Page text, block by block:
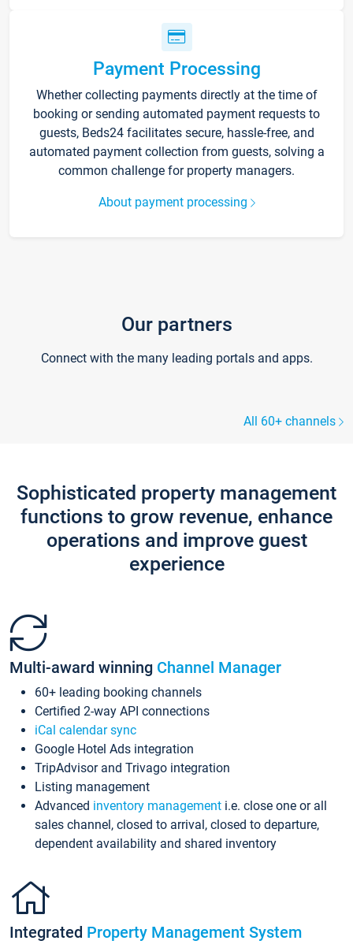
Payment Processing
Whether collecting payments directly at the time of
booking or sending automated payment requests to
guests, Beds24 facilitates secure, hassle-free, and
automated payment collection from guests, solving a
common challenge for property managers.
About payment processing
Our partners
Connect with the many leading portals and apps.
All 60+ channels
Sophisticated property management
functions to grow revenue, enhance
operations and improve guest
experience
Multi-award winning Channel Manager
60+ leading booking channels
Certified 2-way API connections
iCal calendar sync
Google Hotel Ads integration
TripAdvisor and Trivago integration
Listing management
Advanced inventory management i.e. close one or all
sales channel, closed to arrival, closed to departure,
dependent availability and shared inventory
Integrated Property Management System